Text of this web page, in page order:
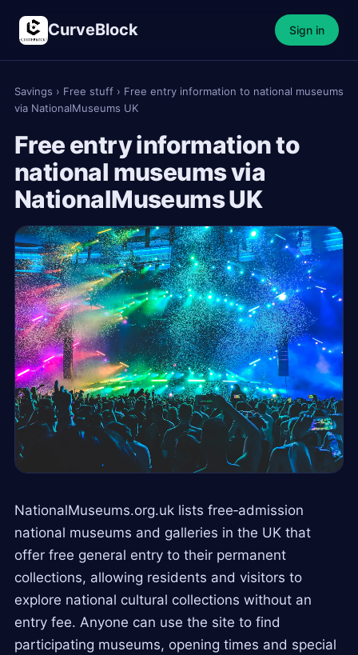
CurveBlock Sign in
Savings › Free stuff › Free entry information to national museums
via NationalMuseums UK
Free entry information to
national museums via
NationalMuseums UK
NationalMuseums.org.uk lists free‑admission
national museums and galleries in the UK that
offer free general entry to their permanent
collections, allowing residents and visitors to
explore national cultural collections without an
entry fee. Anyone can use the site to find
participating museums, opening times and special